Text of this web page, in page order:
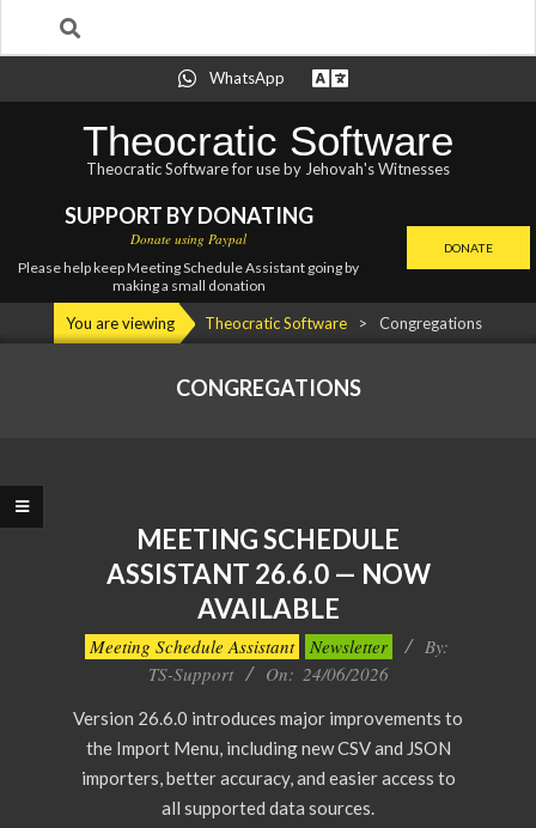
to
WhatsApp
Theocratic Software
Theocratic Software for use by Jehovah's Witnesses
SUPPORT BY DONATING
Donate using Paypal
Please help keep Meeting Schedule Assistant going by
making a small donation
DONATE
Navigation
You are viewing Theocratic Software > Congregations
CONGREGATIONS
MEETING SCHEDULE
ASSISTANT 26.6.0 — NOW
AVAILABLE
2026-
Meeting Schedule Assistant Newsletter
By:
TS-Support
On: 24/06/2026
Version 26.6.0 introduces major improvements to
the Import Menu, including new CSV and JSON
importers, better accuracy, and easier access to
all supported data sources.